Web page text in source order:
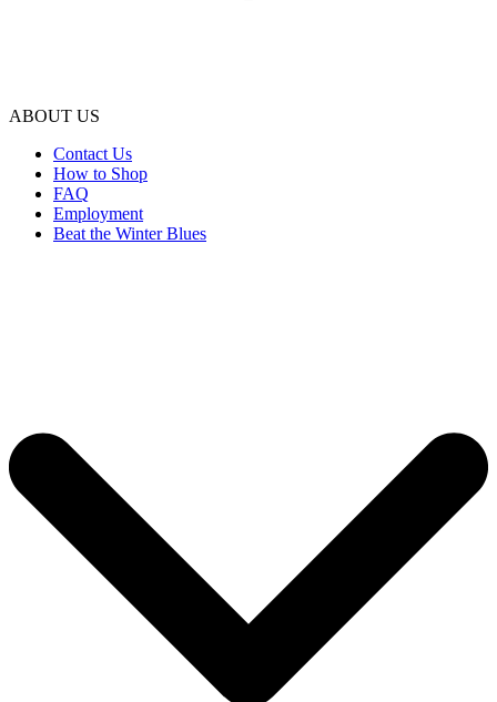
ABOUT US
Contact Us
How to Shop
FAQ
Employment
Beat the Winter Blues